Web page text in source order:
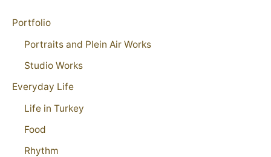
Portfolio
Portraits and Plein Air Works
Studio Works
Everyday Life
Life in Turkey
Food
Rhythm